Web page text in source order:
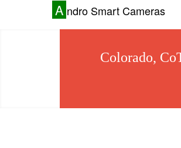
A ndro Smart Cameras
Colorado,